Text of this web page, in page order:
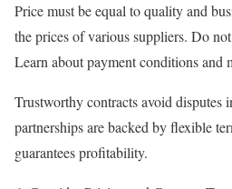
Price must be equal to quality and
the prices of various suppliers. Do
Learn about payment conditions and
Trustworthy contracts avoid disputes
partnerships are backed by flexible
guarantees profitability.